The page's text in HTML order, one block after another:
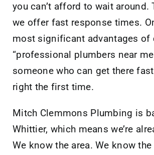
you can’t afford to wait around.
we offer fast response times.
most significant advantages of
“professional plumbers near
someone who can get there
right the first time.
Mitch Clemmons Plumbing is
Whittier, which means we’re
We know the area. We know